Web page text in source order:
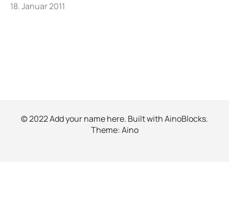
18. Januar 2011
© 2022 Add your name here. Built withAinoBlocks.
Theme:Aino